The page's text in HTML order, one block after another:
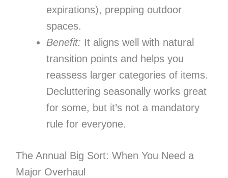
expirations), prepping outdoor
spaces.
Benefit: It aligns well with natural
transition points and helps you
reassess larger categories of items.
Decluttering seasonally works great
for some, but it’s not a mandatory
rule for everyone.
The Annual Big Sort: When You Need a
Major Overhaul